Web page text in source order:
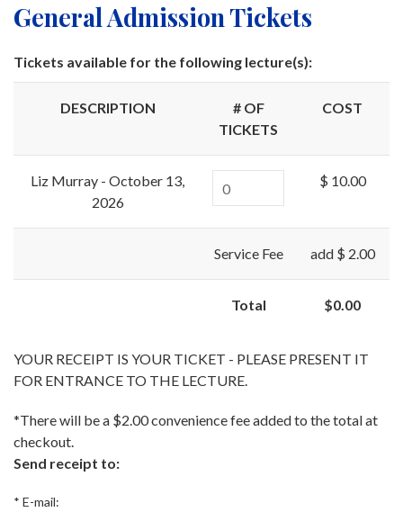
General Admission Tickets
Tickets available for the following lecture(s):
DESCRIPTION
# OF
TICKETS
COST
Liz Murray - October 13,
2026
$ 10.00
Service Fee add $ 2.00
Total $0.00
YOUR RECEIPT IS YOUR TICKET - PLEASE PRESENT IT
FOR ENTRANCE TO THE LECTURE.
*There will be a $2.00 convenience fee added to the total at
checkout.
Send receipt to:
* E-mail: